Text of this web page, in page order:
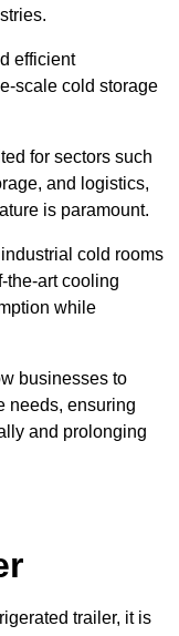
efficient
scale cold storage
for sectors such
and logistics,
is paramount.
cold rooms
the-art cooling
while
businesses to
needs, ensuring
and prolonging
trailer, it is